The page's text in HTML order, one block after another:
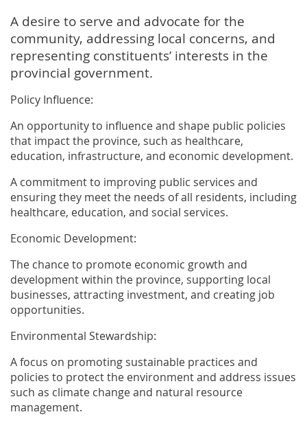
A desire to serve and advocate for the
community, addressing local concerns, and
representing constituents’ interests in the
provincial government.
Policy Influence:
An opportunity to influence and shape public policies
that impact the province, such as healthcare,
education, infrastructure, and economic development.
A commitment to improving public services and
ensuring they meet the needs of all residents, including
healthcare, education, and social services.
Economic Development:
The chance to promote economic growth and
development within the province, supporting local
businesses, attracting investment, and creating job
opportunities.
Environmental Stewardship:
A focus on promoting sustainable practices and
policies to protect the environment and address issues
such as climate change and natural resource
management.